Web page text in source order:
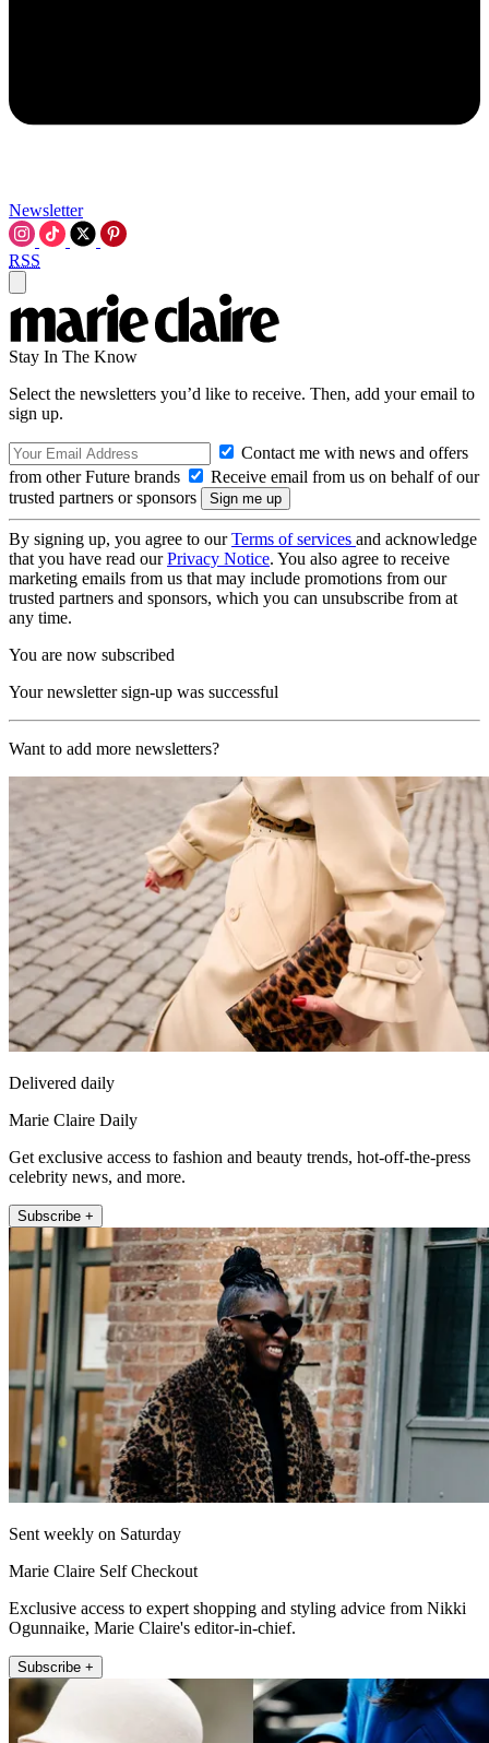
Newsletter
RSS
Stay In The Know
Select the newsletters you’d like to receive. Then, add your email to
sign up.
Contact me with news and offers
from other Future brands
Receive email from us on behalf of our
trusted partners or sponsors
By signing up, you agree to ourTerms of services and acknowledge
that you have read ourPrivacy Notice. You also agree to receive
marketing emails from us that may include promotions from our
trusted partners and sponsors, which you can unsubscribe from at
any time.
You are now subscribed
Your newsletter sign-up was successful
Want to add more newsletters?
Delivered daily
Marie Claire Daily
Get exclusive access to fashion and beauty trends, hot-off-the-press
celebrity news, and more.
Subscribe +
Sent weekly on Saturday
Marie Claire Self Checkout
Exclusive access to expert shopping and styling advice from Nikki
Ogunnaike, Marie Claire's editor-in-chief.
Subscribe +